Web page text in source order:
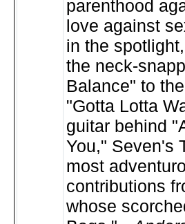
parenthood
love against
in the
the neck-
Balance" to
"Gotta Lotta
guitar behind
You," Seven's
most
contributions
whose